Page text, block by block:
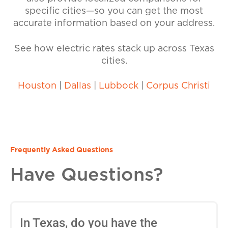
specific cities—so you can get the most
accurate information based on your address.
See how electric rates stack up across Texas
cities.
Houston Dallas Lubbock Corpus Christi
Frequently Asked Questions
Have Questions?
In Texas, do you have the